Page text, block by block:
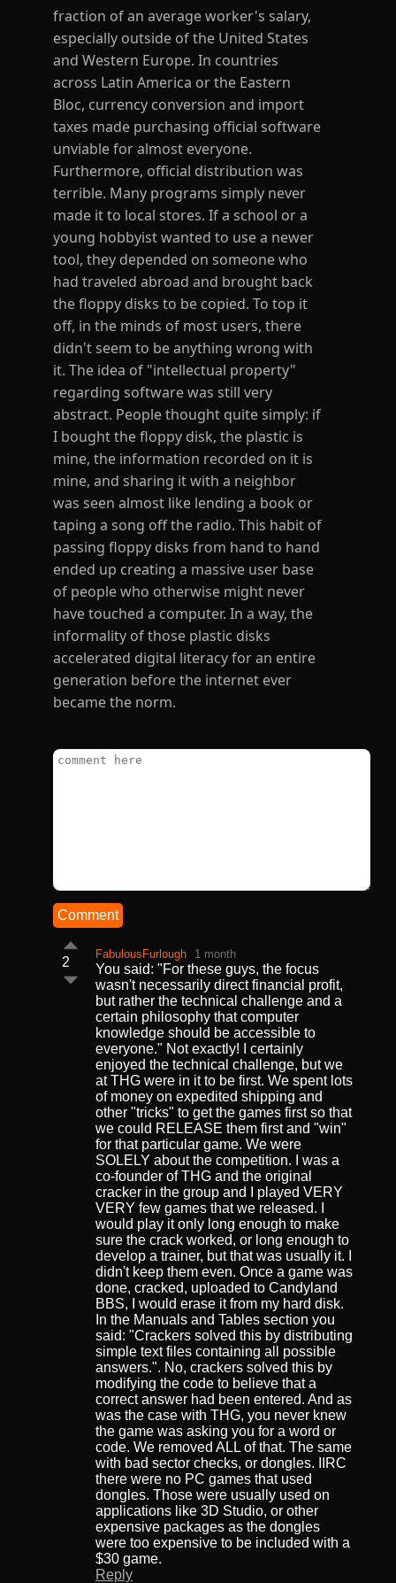
fraction of an average worker's salary,
especially outside of the United States
and Western Europe. In countries
across Latin America or the Eastern
Bloc, currency conversion and import
taxes made purchasing official software
unviable for almost everyone.
Furthermore, official distribution was
terrible. Many programs simply never
made it to local stores. If a school or a
young hobbyist wanted to use a newer
tool, they depended on someone who
had traveled abroad and brought back
the floppy disks to be copied. To top it
off, in the minds of most users, there
didn't seem to be anything wrong with
it. The idea of "intellectual property"
regarding software was still very
abstract. People thought quite simply: if
I bought the floppy disk, the plastic is
mine, the information recorded on it is
mine, and sharing it with a neighbor
was seen almost like lending a book or
taping a song off the radio. This habit of
passing floppy disks from hand to hand
ended up creating a massive user base
of people who otherwise might never
have touched a computer. In a way, the
informality of those plastic disks
accelerated digital literacy for an entire
generation before the internet ever
became the norm.
Comment
2
FabulousFurlough 1 month
You said: "For these guys, the focus
wasn't necessarily direct financial profit,
but rather the technical challenge and a
certain philosophy that computer
knowledge should be accessible to
everyone." Not exactly! I certainly
enjoyed the technical challenge, but we
at THG were in it to be first. We spent lots
of money on expedited shipping and
other "tricks" to get the games first so that
we could RELEASE them first and "win"
for that particular game. We were
SOLELY about the competition. I was a
co-founder of THG and the original
cracker in the group and I played VERY
VERY few games that we released. I
would play it only long enough to make
sure the crack worked, or long enough to
develop a trainer, but that was usually it. I
didn't keep them even. Once a game was
done, cracked, uploaded to Candyland
BBS, I would erase it from my hard disk.
In the Manuals and Tables section you
said: "Crackers solved this by distributing
simple text files containing all possible
answers.". No, crackers solved this by
modifying the code to believe that a
correct answer had been entered. And as
was the case with THG, you never knew
the game was asking you for a word or
code. We removed ALL of that. The same
with bad sector checks, or dongles. IIRC
there were no PC games that used
dongles. Those were usually used on
applications like 3D Studio, or other
expensive packages as the dongles
were too expensive to be included with a
$30 game.
Reply